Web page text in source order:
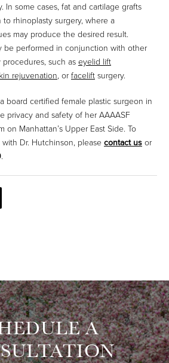
In some cases, fat and cartilage grafts
rhinoplasty surgery, where a
may produce the desired result.
be performed in conjunction with other
such aseyelid lift
rejuvenation, orfaceliftsurgery.
board certified female plastic surgeon in
privacy and safety of her AAAASF
on Manhattan’s Upper East Side. To
Dr. Hutchinson, pleasecontact usor
.
A